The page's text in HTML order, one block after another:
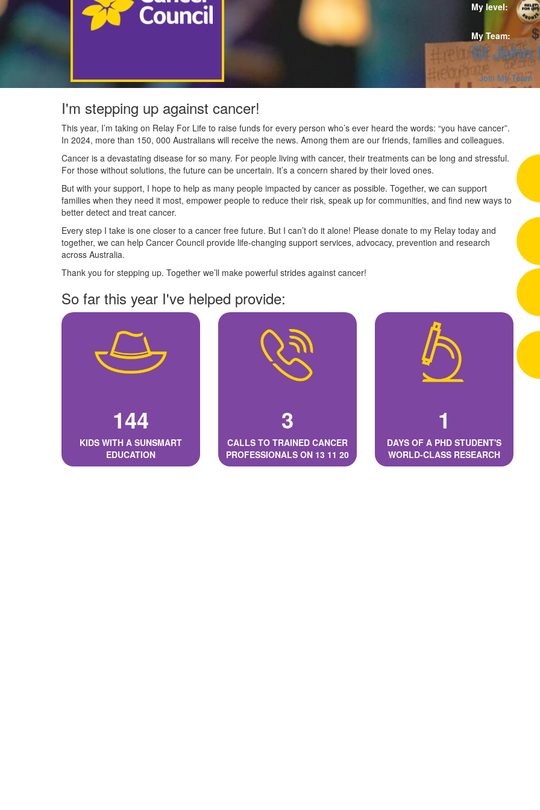
My level:
My Team:
St John
Join My Team
I'm stepping up against cancer!
This year, I’m taking on Relay For Life to raise funds for every person who’s ever heard the words: “you have cancer”.
In 2024, more than 150, 000 Australians will receive the news. Among them are our friends, families and colleagues.
Cancer is a devastating disease for so many. For people living with cancer, their treatments can be long and stressful.
For those without solutions, the future can be uncertain. It’s a concern shared by their loved ones.
But with your support, I hope to help as many people impacted by cancer as possible. Together, we can support
families when they need it most, empower people to reduce their risk, speak up for communities, and find new ways to
better detect and treat cancer.
Every step I take is one closer to a cancer free future. But I can’t do it alone! Please donate to my Relay today and
together, we can help Cancer Council provide life-changing support services, advocacy, prevention and research
across Australia.
Thank you for stepping up. Together we’ll make powerful strides against cancer!
So far this year I've helped provide:
144
KIDS WITH A SUNSMART
EDUCATION
3
CALLS TO TRAINED CANCER
PROFESSIONALS ON 13 11 20
1
DAYS OF A PHD STUDENT'S
WORLD-CLASS RESEARCH